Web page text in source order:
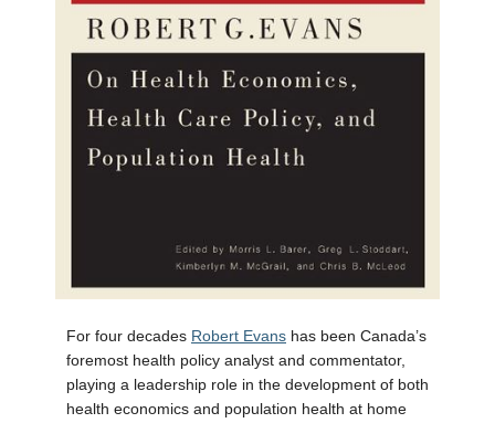
For four decades Robert Evans has been Canada’s
foremost health policy analyst and commentator,
playing a leadership role in the development of both
health economics and population health at home